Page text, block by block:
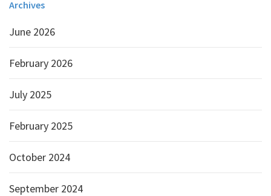
Archives
June 2026
February 2026
July 2025
February 2025
October 2024
September 2024